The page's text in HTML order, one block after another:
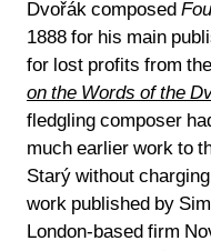
Dvořák composed
1888 for his main
for lost profits from
on the Words of the
fledgling composer
much earlier work to
Starý without
work published by
London-based firm